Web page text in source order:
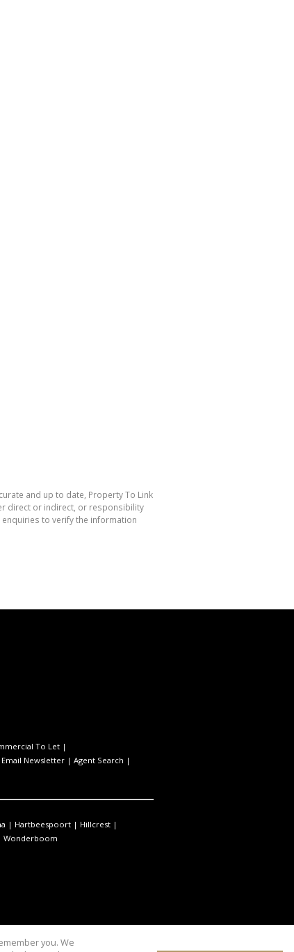
and up to date, Property To Link
direct or indirect, or responsibility
to verify the information
To Let |
Email Newsletter | Agent Search |
| Hartbeespoort | Hillcrest |
Wonderboom
you. We